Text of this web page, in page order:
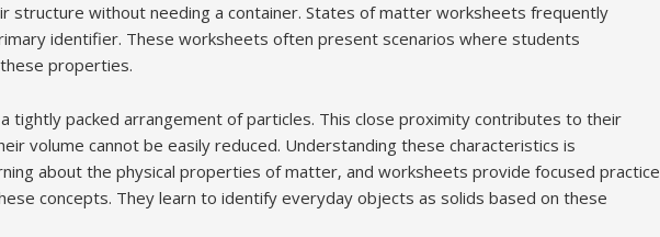
structure without needing a container. States of matter worksheets frequently
identifier. These worksheets often present scenarios where students
properties.
tightly packed arrangement of particles. This close proximity contributes to their
volume cannot be easily reduced. Understanding these characteristics is
about the physical properties of matter‚ and worksheets provide focused practice
concepts. They learn to identify everyday objects as solids based on these